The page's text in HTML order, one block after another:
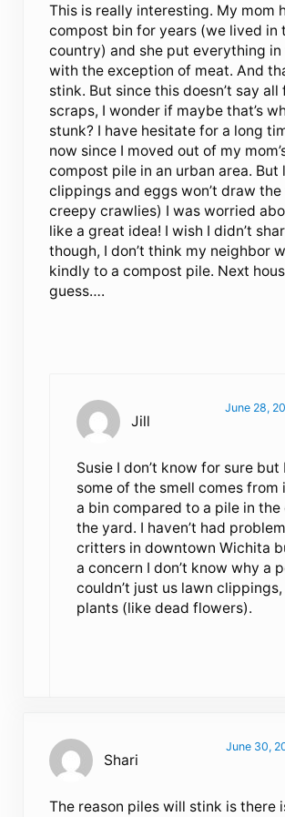
This is really interesting. My mom
compost bin for years (we lived in
country) and she put everything in
with the exception of meat. And
stink. But since this doesn’t say all
scraps, I wonder if maybe that’s
stunk? I have hesitate for a long
now since I moved out of my
compost pile in an urban area. But
clippings and eggs won’t draw
creepy crawlies) I was worried
like a great idea! I wish I didn’t
though, I don’t think my neighbor
kindly to a compost pile. Next
guess….
Jill
June 28,
Susie I don’t know for sure
some of the smell comes from
a bin compared to a pile in the
the yard. I haven’t had
critters in downtown Wichita
a concern I don’t know why a
couldn’t just us lawn
plants (like dead flowers).
Shari
June 30,
The reason piles will stink is there